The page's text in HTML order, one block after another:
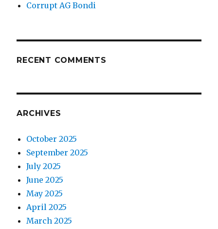
Corrupt AG Bondi
RECENT COMMENTS
ARCHIVES
October 2025
September 2025
July 2025
June 2025
May 2025
April 2025
March 2025